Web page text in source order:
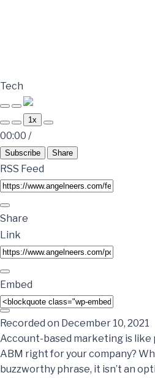
Tech
1x
00:00 /
Subscribe Share
RSS Feed
Share
Link
Embed
Recorded on December 10, 2021
Account-based marketing is
ABM right for your company?
buzzworthy phrase, it isn’t an